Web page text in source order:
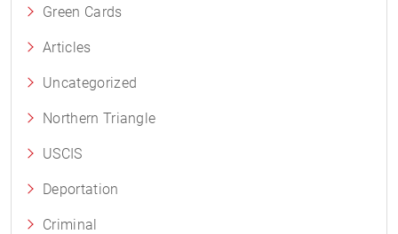
Green Cards
Articles
Uncategorized
Northern Triangle
USCIS
Deportation
Criminal